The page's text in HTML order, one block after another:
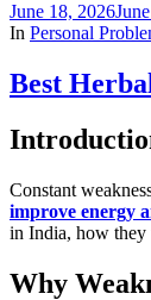
June 18, 2026
In Personal
Best
Constant
improve energy
in India, how they
Why